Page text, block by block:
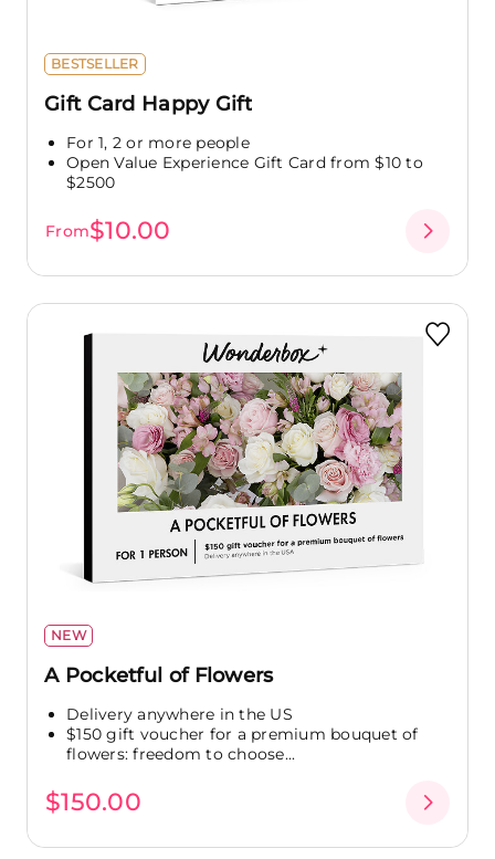
BESTSELLER
Gift Card Happy Gift
For 1, 2 or more people
Open Value Experience Gift Card from $10 to
$2500
From$10.00
NEW
A Pocketful of Flowers
Delivery anywhere in the US
$150 gift voucher for a premium bouquet of
flowers: freedom to choose...
$150.00